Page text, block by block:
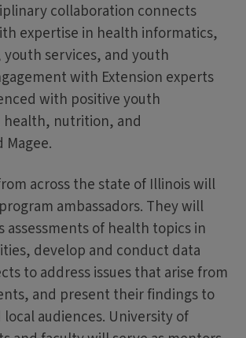
collaboration connects
expertise in health informatics,
youth services, and youth
with Extension experts
with positive youth
nutrition, and
Magee.
across the state of Illinois will
ambassadors. They will
assessments of health topics in
develop and conduct data
to address issues that arise from
and present their findings to
audiences. University of